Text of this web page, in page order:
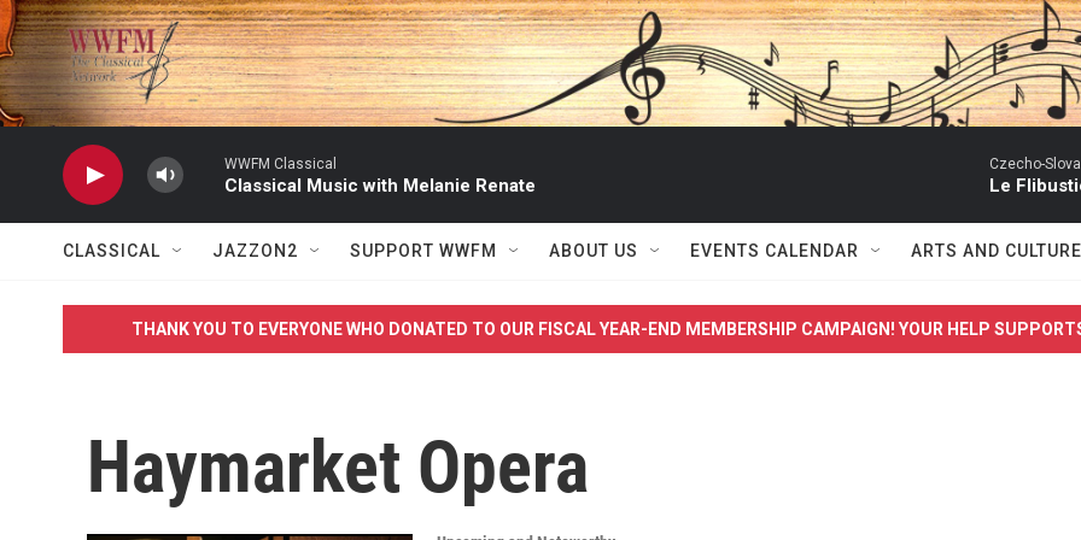
Skip to main content
WWFM Classical
Classical Music with Melanie Renate
Czecho-
Le
CLASSICAL JAZZON2 SUPPORT WWFM ABOUT US EVENTS CALENDAR ARTS AND CULTURE
THANK YOU TO EVERYONE WHO DONATED TO OUR FISCAL YEAR-END MEMBERSHIP CAMPAIGN! YOUR HELP
Haymarket Opera